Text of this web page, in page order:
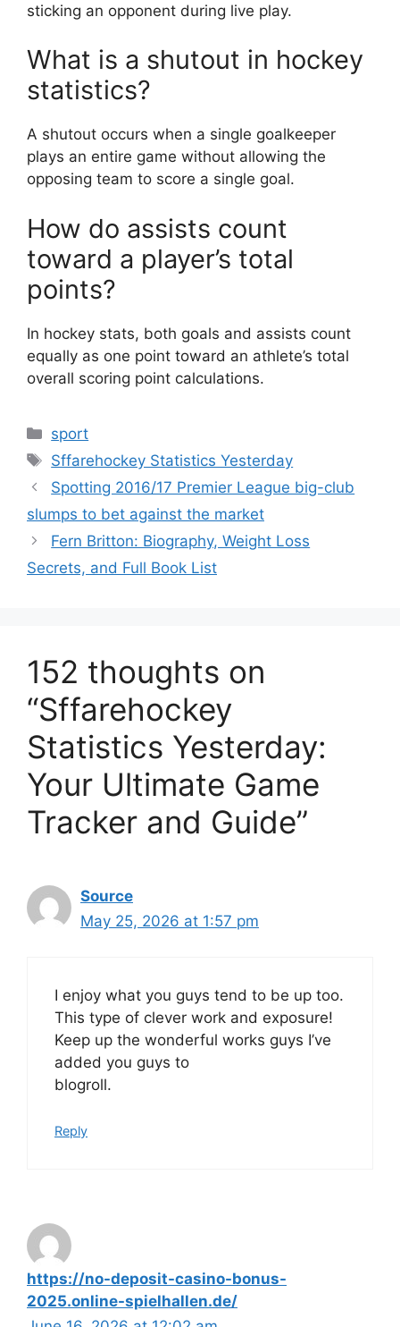
sticking an opponent during live play.
What is a shutout in hockey
statistics?
A shutout occurs when a single goalkeeper
plays an entire game without allowing the
opposing team to score a single goal.
How do assists count
toward a player’s total
points?
In hockey stats, both goals and assists count
equally as one point toward an athlete’s total
overall scoring point calculations.
Categories
sport
Tags
Sffarehockey Statistics Yesterday
Spotting 2016/17 Premier League big-club
slumps to bet against the market
Fern Britton: Biography, Weight Loss
Secrets, and Full Book List
152 thoughts on
“Sffarehockey
Statistics Yesterday:
Your Ultimate Game
Tracker and Guide”
Source
May 25, 2026 at 1:57 pm
I enjoy what you guys tend to be up too.
This type of clever work and exposure!
Keep up the wonderful works guys I’ve
added you guys to
blogroll.
Reply
https://no-deposit-casino-bonus-
2025.online-spielhallen.de/